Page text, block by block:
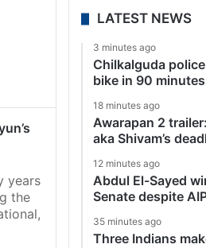
years
the
LATEST NEWS
3 minutes ago
Chilkalguda
bike in 90 minutes
18 minutes ago
Awarapan 2
aka Shivam’s
12 minutes ago
Abdul El-Sayed
Senate despite
35 minutes ago
Three Indians